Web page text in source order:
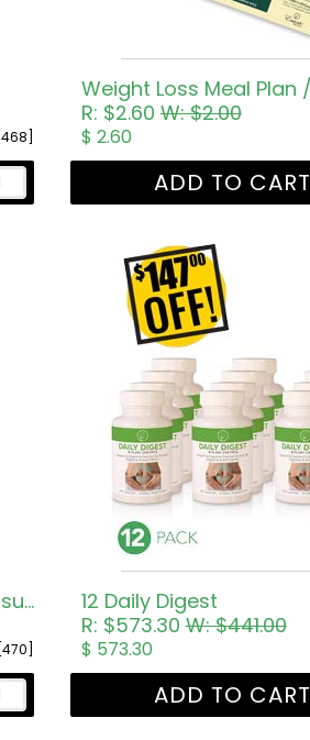
[468]
R: $2.60W: $2.00
$ 2.60
ADD TO CART
Daily Digest Enzymes 90 Capsules
[470]
12 Daily Digest
R: $573.30W: $441.00
$ 573.30
ADD TO CART